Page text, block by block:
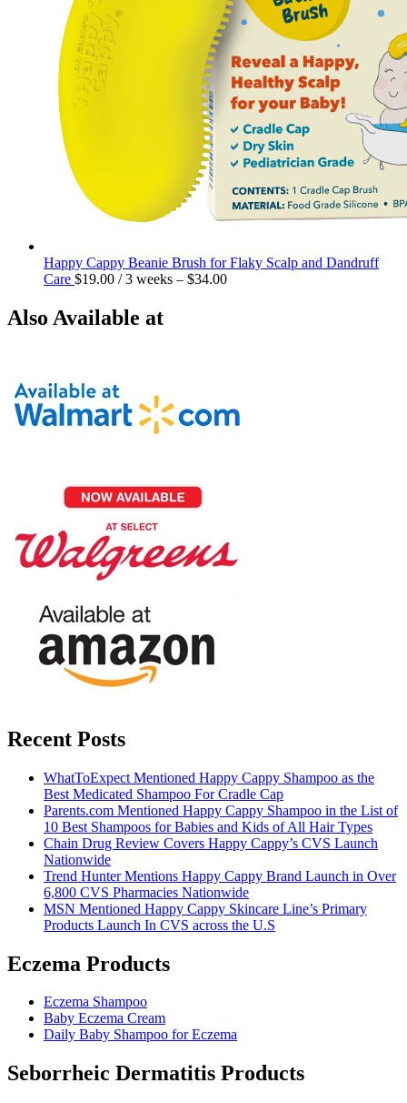
Happy Cappy Beanie Brush for Flaky Scalp and Dandruff
Care $19.00 / 3 weeks – $34.00
Also Available at
Recent Posts
WhatToExpect Mentioned Happy Cappy Shampoo as the
Best Medicated Shampoo For Cradle Cap
Parents.com Mentioned Happy Cappy Shampoo in the List of
10 Best Shampoos for Babies and Kids of All Hair Types
Chain Drug Review Covers Happy Cappy’s CVS Launch
Nationwide
Trend Hunter Mentions Happy Cappy Brand Launch in Over
6,800 CVS Pharmacies Nationwide
MSN Mentioned Happy Cappy Skincare Line’s Primary
Products Launch In CVS across the U.S
Eczema Products
Eczema Shampoo
Baby Eczema Cream
Daily Baby Shampoo for Eczema
Seborrheic Dermatitis Products